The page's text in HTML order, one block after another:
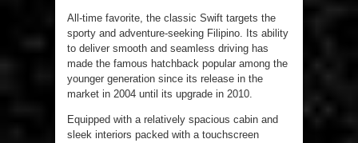
All-time favorite, the classic Swift targets the
sporty and adventure-seeking Filipino. Its ability
to deliver smooth and seamless driving has
made the famous hatchback popular among the
younger generation since its release in the
market in 2004 until its upgrade in 2010.
Equipped with a relatively spacious cabin and
sleek interiors packed with a touchscreen